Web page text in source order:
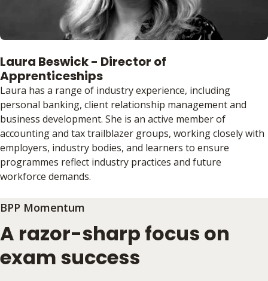
Laura Beswick - Director of
Apprenticeships
Laura has a range of industry experience, including
personal banking, client relationship management and
business development. She is an active member of
accounting and tax trailblazer groups, working closely with
employers, industry bodies, and learners to ensure
programmes reflect industry practices and future
workforce demands.
BPP Momentum
A razor-sharp focus on
exam success